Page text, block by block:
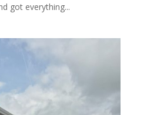
got everything...